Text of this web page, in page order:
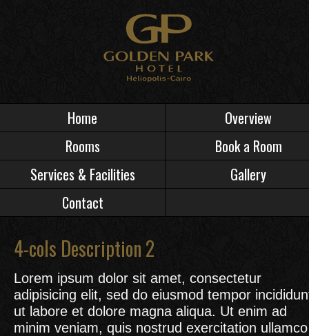
Home
Overview
Rooms
Book a Room
Services & Facilities
Gallery
Contact
4-cols Description 2
Lorem ipsum dolor sit amet, consectetur
adipisicing elit, sed do eiusmod tempor
ut labore et dolore magna aliqua. Ut enim ad
minim veniam, quis nostrud exercitation ullamco